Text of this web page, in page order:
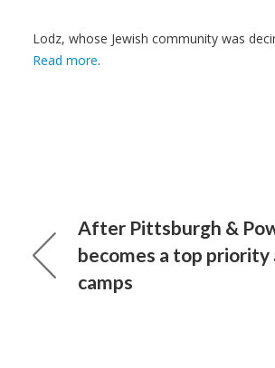
Lodz, whose Jewish community was
Read more.
After Pittsburgh &
becomes a top priority
camps